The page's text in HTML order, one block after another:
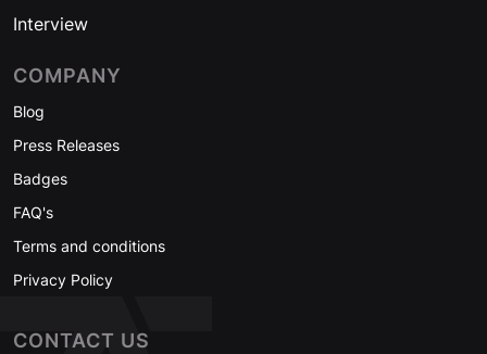
Interview
COMPANY
Blog
Press Releases
Badges
FAQ's
Terms and conditions
Privacy Policy
CONTACT US